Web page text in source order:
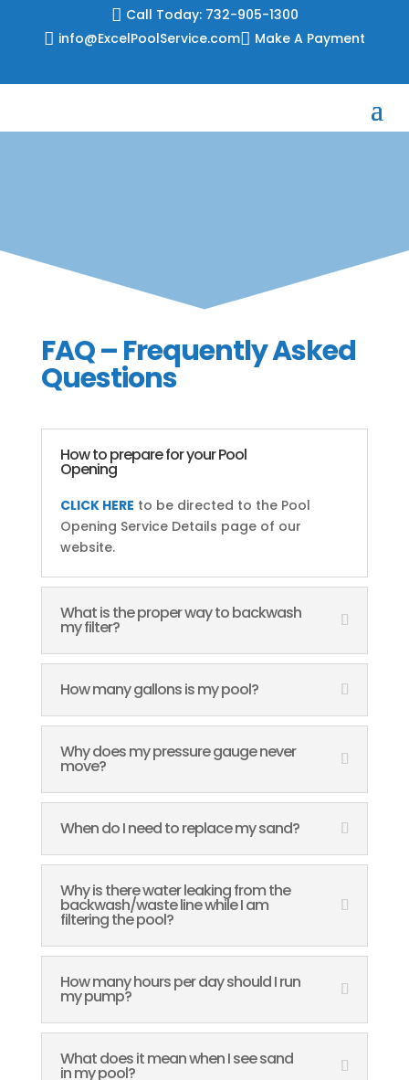
 Call Today: 732-905-1300
 info@ExcelPoolService.com Make A Payment
FAQ – Frequently Asked
Questions
How to prepare for your Pool
Opening
CLICK HERE to be directed to the Pool
Opening Service Details page of our
website.
What is the proper way to backwash
my filter?
How many gallons is my pool?
Why does my pressure gauge never
move?
When do I need to replace my sand?
Why is there water leaking from the
backwash/waste line while I am
filtering the pool?
How many hours per day should I run
my pump?
What does it mean when I see sand
in my pool?